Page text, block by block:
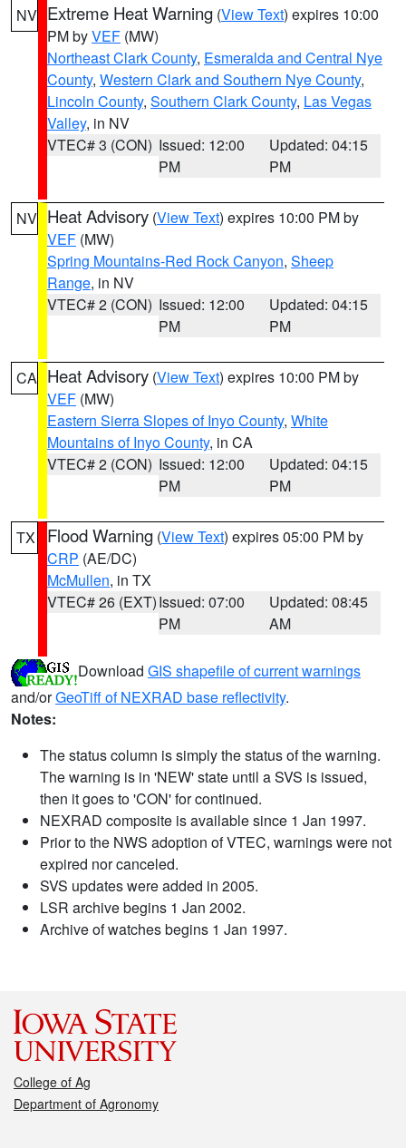
NV Extreme Heat Warning (View Text) expires 10:00
PM byVEF (MW)
Northeast Clark County, Esmeralda and Central Nye
County, Western Clark and Southern Nye County,
Lincoln County, Southern Clark County, Las Vegas
Valley, in NV
VTEC# 3 (CON) Issued: 12:00
PM
Updated: 04:15
PM
NV Heat Advisory (View Text) expires 10:00 PM by
VEF (MW)
Spring Mountains-Red Rock Canyon, Sheep
Range, in NV
VTEC# 2 (CON) Issued: 12:00
PM
Updated: 04:15
PM
CA Heat Advisory (View Text) expires 10:00 PM by
VEF (MW)
Eastern Sierra Slopes of Inyo County, White
Mountains of Inyo County, in CA
VTEC# 2 (CON) Issued: 12:00
PM
Updated: 04:15
PM
TX Flood Warning (View Text) expires 05:00 PM by
CRP (AE/DC)
McMullen, in TX
VTEC# 26 (EXT)Issued: 07:00
PM
Updated: 08:45
AM
Download GIS shapefile of current warnings
and/orGeoTiff of NEXRAD base reflectivity.
Notes:
The status column is simply the status of the warning.
The warning is in 'NEW' state until a SVS is issued,
then it goes to 'CON' for continued.
NEXRAD composite is available since 1 Jan 1997.
Prior to the NWS adoption of VTEC, warnings were not
expired nor canceled.
SVS updates were added in 2005.
LSR archive begins 1 Jan 2002.
Archive of watches begins 1 Jan 1997.
College of Ag
Department of Agronomy